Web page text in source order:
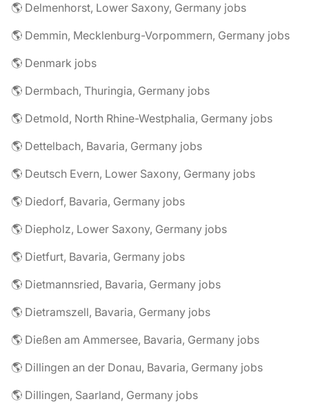
🌎 Delmenhorst, Lower Saxony, Germany jobs
🌎 Demmin, Mecklenburg-Vorpommern, Germany jobs
🌎 Denmark jobs
🌎 Dermbach, Thuringia, Germany jobs
🌎 Detmold, North Rhine-Westphalia, Germany jobs
🌎 Dettelbach, Bavaria, Germany jobs
🌎 Deutsch Evern, Lower Saxony, Germany jobs
🌎 Diedorf, Bavaria, Germany jobs
🌎 Diepholz, Lower Saxony, Germany jobs
🌎 Dietfurt, Bavaria, Germany jobs
🌎 Dietmannsried, Bavaria, Germany jobs
🌎 Dietramszell, Bavaria, Germany jobs
🌎 Dießen am Ammersee, Bavaria, Germany jobs
🌎 Dillingen an der Donau, Bavaria, Germany jobs
🌎 Dillingen, Saarland, Germany jobs